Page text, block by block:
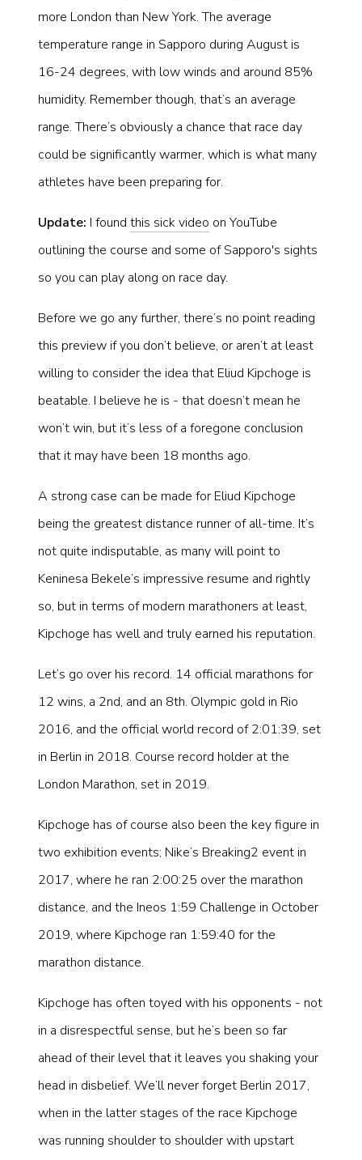
more London than New York. The average
temperature range in Sapporo during August is
16-24 degrees, with low winds and around 85%
humidity. Remember though, that’s an average
range. There’s obviously a chance that race day
could be significantly warmer, which is what many
athletes have been preparing for.
Update: I foundthis sick video on YouTube
outlining the course and some of Sapporo's sights
so you can play along on race day.
Before we go any further, there’s no point reading
this preview if you don’t believe, or aren’t at least
willing to consider the idea that Eliud Kipchoge is
beatable. I believe he is - that doesn’t mean he
won’t win, but it’s less of a foregone conclusion
that it may have been 18 months ago.
A strong case can be made for Eliud Kipchoge
being the greatest distance runner of all-time. It’s
not quite indisputable, as many will point to
Keninesa Bekele’s impressive resume and rightly
so, but in terms of modern marathoners at least,
Kipchoge has well and truly earned his reputation.
Let’s go over his record. 14 official marathons for
12 wins, a 2nd, and an 8th. Olympic gold in Rio
2016, and the official world record of 2:01:39, set
in Berlin in 2018. Course record holder at the
London Marathon, set in 2019.
Kipchoge has of course also been the key figure in
two exhibition events; Nike’s Breaking2 event in
2017, where he ran 2:00:25 over the marathon
distance, and the Ineos 1:59 Challenge in October
2019, where Kipchoge ran 1:59:40 for the
marathon distance.
Kipchoge has often toyed with his opponents - not
in a disrespectful sense, but he’s been so far
ahead of their level that it leaves you shaking your
head in disbelief. We’ll never forget Berlin 2017,
when in the latter stages of the race Kipchoge
was running shoulder to shoulder with upstart